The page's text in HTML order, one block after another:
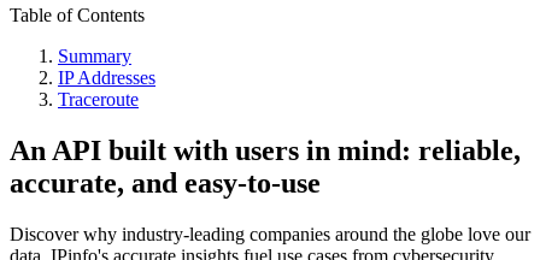
Table of Contents
Summary
IP Addresses
Traceroute
An API built with users in mind: reliable,
accurate, and easy-to-use
Discover why industry-leading companies around the globe love our